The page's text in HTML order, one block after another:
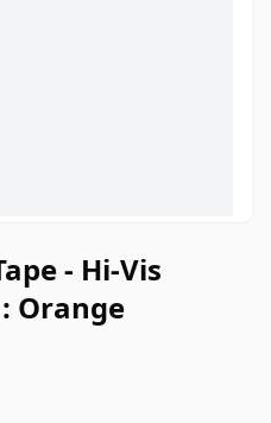
- Hi-Vis
Orange